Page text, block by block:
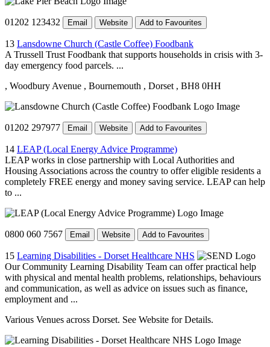
01202 123432 Email Website Add to Favourites
13 Lansdowne Church (Castle Coffee) Foodbank
A Trussell Trust Foodbank that supports households in crisis with 3-
day emergency food parcels. ...
, Woodbury Avenue , Bournemouth , Dorset , BH8 0HH
01202 297977 Email Website Add to Favourites
14 LEAP (Local Energy Advice Programme)
LEAP works in close partnership with Local Authorities and
Housing Associations across the country to offer eligible residents a
completely FREE energy and money saving service. LEAP can help
to ...
0800 060 7567 Email Website Add to Favourites
15 Learning Disabilities - Dorset Healthcare NHS
Our Community Learning Disability Team can offer practical help
with physical and mental health problems, relationships, behaviours
and communication, as well as advice on issues such as finance,
employment and ...
Various Venues across Dorset. See Website for Details.